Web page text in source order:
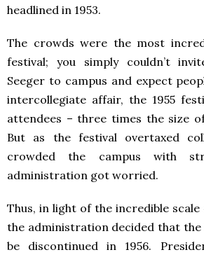
headlined in 1953.
The crowds were the most
festival; you simply couldn’t
Seeger to campus and expect
intercollegiate affair, the 1955
attendees – three times the size
But as the festival overtaxed
crowded the campus with
administration got worried.
Thus, in light of the incredible scale
the administration decided that the
be discontinued in 1956.